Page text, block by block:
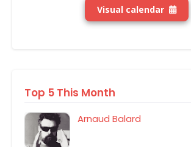
Visual calendar
Top 5 This Month
Arnaud Balard